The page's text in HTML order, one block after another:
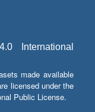
International
made available
licensed under the
Public License.